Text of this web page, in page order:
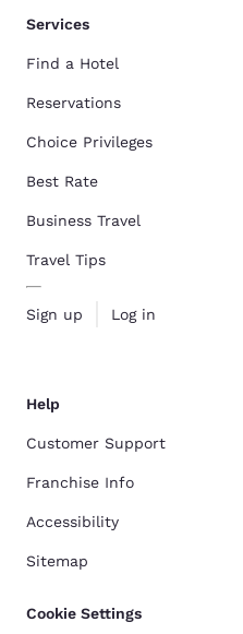
Services
Find a Hotel
Reservations
Choice Privileges
Best Rate
Business Travel
Travel Tips
Sign up Log in
Help
Customer Support
Franchise Info
Accessibility
Sitemap
Cookie Settings